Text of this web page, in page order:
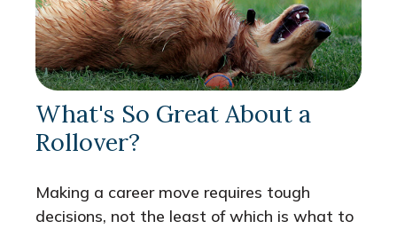
What's So Great About a
Rollover?
Making a career move requires tough
decisions, not the least of which is what to